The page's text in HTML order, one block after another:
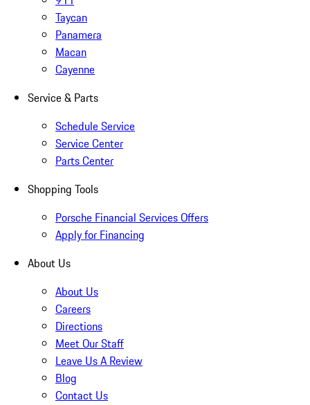
Taycan
Panamera
Macan
Cayenne
Service & Parts
Schedule Service
Service Center
Parts Center
Shopping Tools
Porsche Financial Services Offers
Apply for Financing
About Us
About Us
Careers
Directions
Meet Our Staff
Leave Us A Review
Blog
Contact Us